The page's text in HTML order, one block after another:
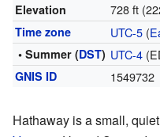
Elevation 728 ft
Time zone UTC-5(
• Summer (DST) UTC-4
GNIS ID 1549732
Hathaway is a small,